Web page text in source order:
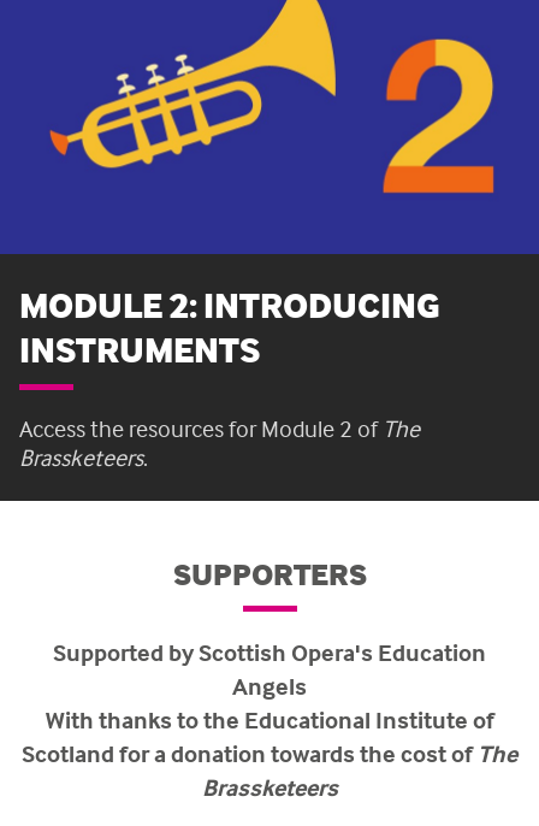
MODULE 2: INTRODUCING
INSTRUMENTS
Access the resources for Module 2 of The
Brassketeers.
SUPPORTERS
Supported by Scottish Opera's Education
Angels
With thanks to the Educational Institute of
Scotland for a donation towards the cost of The
Brassketeers